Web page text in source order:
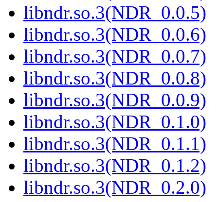
libndr.so.3(NDR_0.0.5)
libndr.so.3(NDR_0.0.6)
libndr.so.3(NDR_0.0.7)
libndr.so.3(NDR_0.0.8)
libndr.so.3(NDR_0.0.9)
libndr.so.3(NDR_0.1.0)
libndr.so.3(NDR_0.1.1)
libndr.so.3(NDR_0.1.2)
libndr.so.3(NDR_0.2.0)